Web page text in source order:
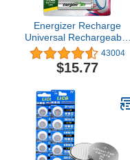
Energizer Recharge
Universal Rechargeable
AAA Batteries (8 Pack),
Triple A Batteries
43004
$15.77